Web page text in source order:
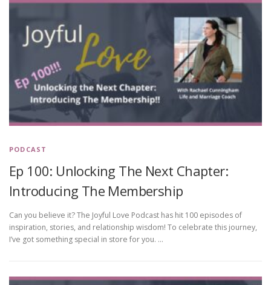
PODCAST
Ep 100: Unlocking The Next Chapter:
Introducing The Membership
Can you believe it? The Joyful Love Podcast has hit 100 episodes of
inspiration, stories, and relationship wisdom! To celebrate this journey,
I’ve got something special in store for you. …